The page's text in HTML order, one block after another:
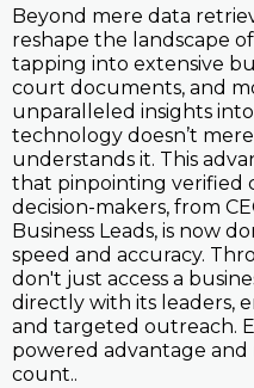
Beyond mere data
reshape the landscape
tapping into extensive
court documents, and
unparalleled insights
technology doesn’t
understands it. This
that pinpointing verified
decision-makers, from
Business Leads, is now
speed and accuracy.
don't just access a
directly with its leaders,
and targeted outreach.
powered advantage
count..